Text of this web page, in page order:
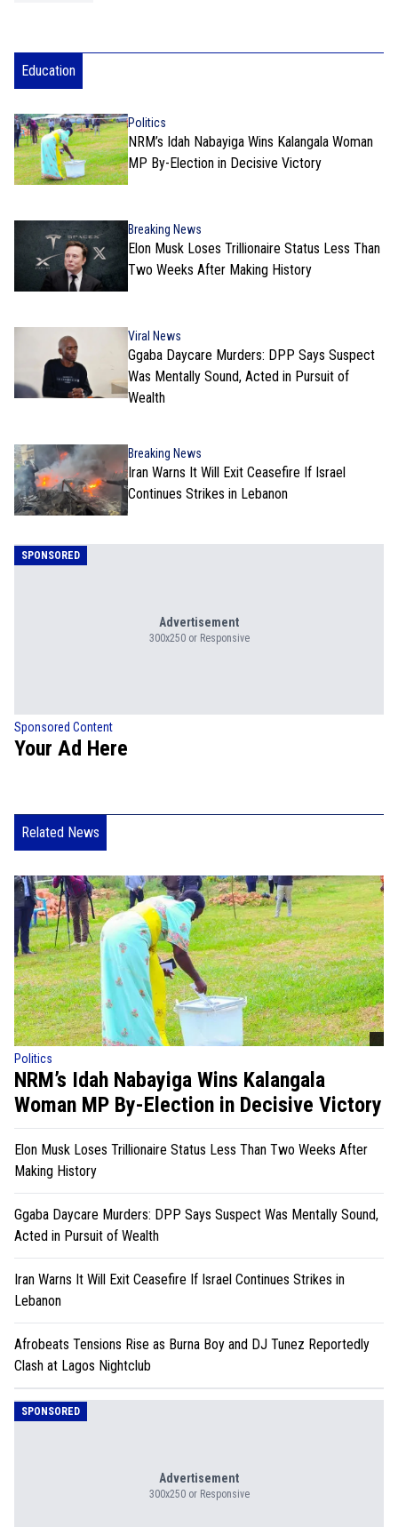
Education
Politics
NRM’s Idah Nabayiga Wins Kalangala Woman
MP By-Election in Decisive Victory
Breaking News
Elon Musk Loses Trillionaire Status Less Than
Two Weeks After Making History
Viral News
Ggaba Daycare Murders: DPP Says Suspect
Was Mentally Sound, Acted in Pursuit of
Wealth
Breaking News
Iran Warns It Will Exit Ceasefire If Israel
Continues Strikes in Lebanon
SPONSORED
Advertisement
300x250 or Responsive
Sponsored Content
Your Ad Here
Related News
Politics
NRM’s Idah Nabayiga Wins Kalangala
Woman MP By-Election in Decisive Victory
Elon Musk Loses Trillionaire Status Less Than Two Weeks After
Making History
Ggaba Daycare Murders: DPP Says Suspect Was Mentally Sound,
Acted in Pursuit of Wealth
Iran Warns It Will Exit Ceasefire If Israel Continues Strikes in
Lebanon
Afrobeats Tensions Rise as Burna Boy and DJ Tunez Reportedly
Clash at Lagos Nightclub
SPONSORED
Advertisement
300x250 or Responsive